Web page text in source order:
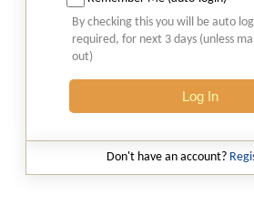
2026 (8) TMI 513 - BOMBAY HIGH
Interest computation and
Cash Ledger representations
garnishee-based coercive tax
proceeds.
2026 (8) TMI 512 - MADRAS HIGH
By checking this you will be auto
required, for next 3 days (unless
out)
Log In
Don't have an account?